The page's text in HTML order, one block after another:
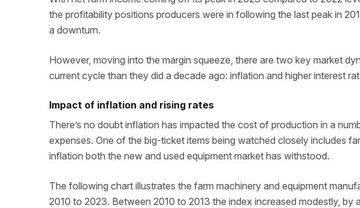
the profitability positions producers were in following the last peak in
a downturn.
However, moving into the margin squeeze, there are two key market
current cycle than they did a decade ago: inflation and higher interest
Impact of inflation and rising rates
There’s no doubt inflation has impacted the cost of production in a
expenses. One of the big-ticket items being watched closely includes
inflation both the new and used equipment market has withstood.
The following chart illustrates the farm machinery and equipment
2010 to 2023. Between 2010 to 2013 the index increased modestly, by